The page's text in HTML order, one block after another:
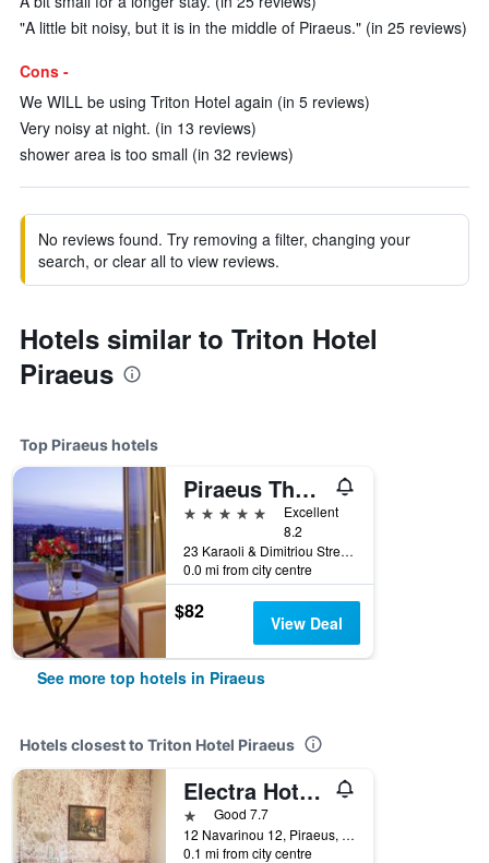
"A little bit noisy, but it is in the middle of Piraeus." (in 25 reviews)
Cons -
We WILL be using Triton Hotel again (in 5 reviews)
Very noisy at night. (in 13 reviews)
shower area is too small (in 32 reviews)
No reviews found. Try removing a filter, changing your
search, or clear all to view reviews.
Hotels similar to Triton Hotel
Piraeus
Top Piraeus hotels
Piraeus Theoxenia Hotel
5 stars
Excellent
8.2
23 Karaoli & Dimitriou Street, Piraeus, Greece
0.0 mi from city centre
$82 View Deal
See more top hotels in Piraeus
Hotels closest to Triton Hotel Piraeus
Electra Hotel Piraeus
1 starGood 7.7
12 Navarinou 12, Piraeus, Greece
0.1 mi from city centre